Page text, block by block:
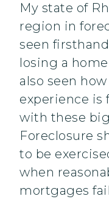
My state of
region in
seen
losing a
also seen
experience is
with these
Foreclosure
to be
when
mortgages